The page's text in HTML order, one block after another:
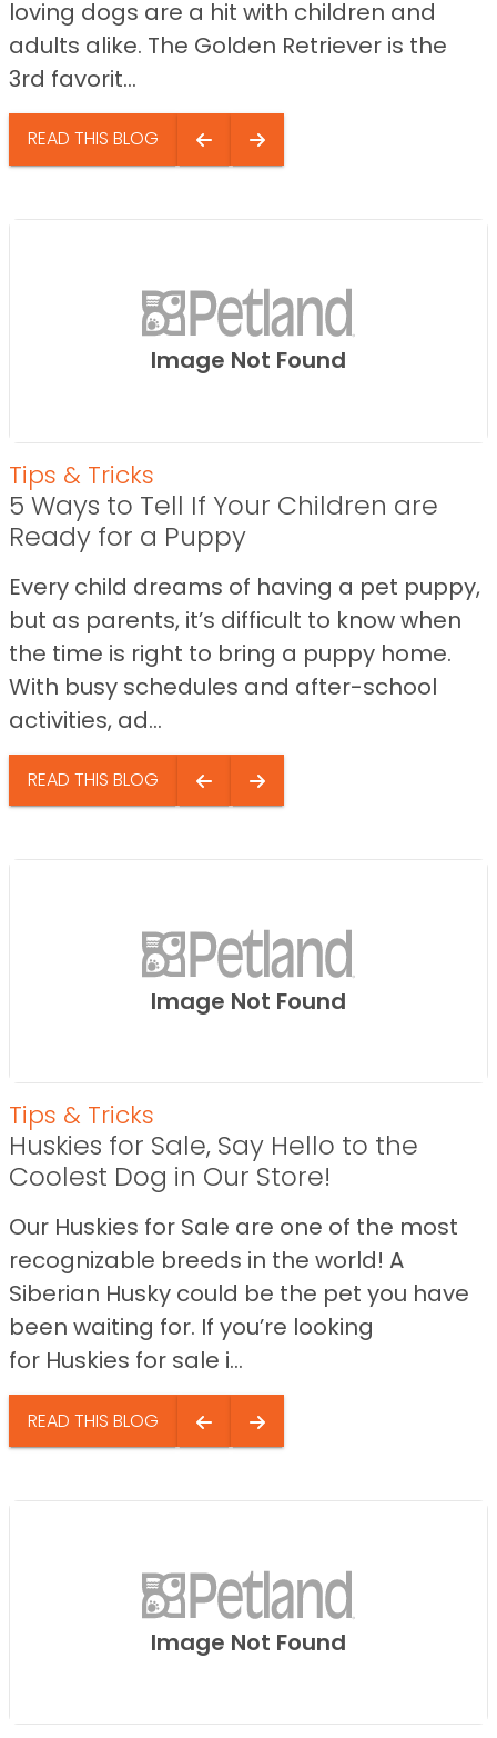
loving dogs are a hit with children and
adults alike. The Golden Retriever is the
3rd favorit...
READ THIS BLOG
Image Not Found
Tips & Tricks
5 Ways to Tell If Your Children are
Ready for a Puppy
Every child dreams of having a pet puppy,
but as parents, it’s difficult to know when
the time is right to bring a puppy home.
With busy schedules and after-school
activities, ad...
READ THIS BLOG
Image Not Found
Tips & Tricks
Huskies for Sale, Say Hello to the
Coolest Dog in Our Store!
Our Huskies for Sale are one of the most
recognizable breeds in the world! A
Siberian Husky could be the pet you have
been waiting for. If you’re looking
for Huskies for sale i...
READ THIS BLOG
Image Not Found